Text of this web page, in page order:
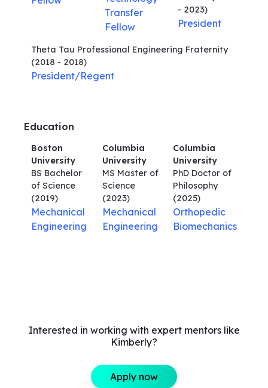
Transfer
Fellow
- 2023)
President
Theta Tau Professional Engineering Fraternity
(2018 - 2018)
President/Regent
Education
Boston
University
BS Bachelor
of Science
(2019)
Mechanical
Engineering
Columbia
University
MS Master of
Science
(2023)
Mechanical
Engineering
Columbia
University
PhD Doctor of
Philosophy
(2025)
Orthopedic
Biomechanics
Interested in working with expert mentors like
Kimberly?
Apply now